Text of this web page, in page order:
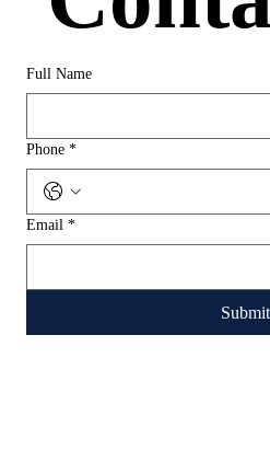
Full Name
Phone *
Email *
Submit